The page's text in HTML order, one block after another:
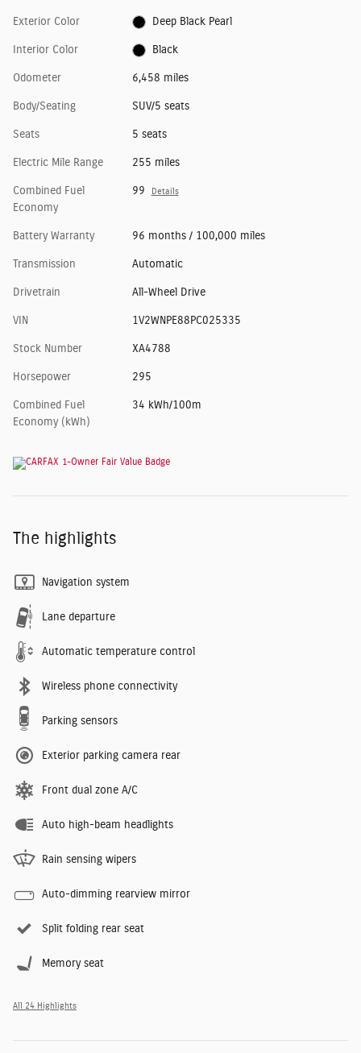
Exterior Color Deep Black Pearl
Interior Color Black
Odometer 6,458 miles
Body/Seating SUV/5 seats
Seats 5 seats
Electric Mile Range 255 miles
Combined Fuel
Economy
99 Details
Battery Warranty 96 months / 100,000 miles
Transmission Automatic
Drivetrain All-Wheel Drive
VIN 1V2WNPE88PC025335
Stock Number XA4788
Horsepower 295
Combined Fuel
Economy (kWh)
34 kWh/100m
The highlights
Navigation system
Lane departure
Automatic temperature control
Wireless phone connectivity
Parking sensors
Exterior parking camera rear
Front dual zone A/C
Auto high-beam headlights
Rain sensing wipers
Auto-dimming rearview mirror
Split folding rear seat
Memory seat
All 24 Highlights